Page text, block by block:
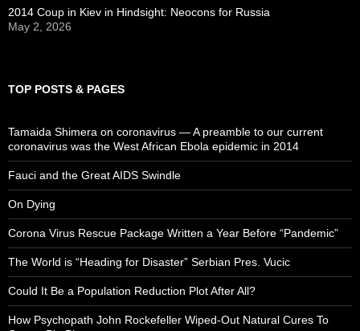
2014 Coup in Kiev in Hindsight: Neocons for Russia
May 2, 2026
TOP POSTS & PAGES
Tamaida Shimera on coronavirus — A preamble to our current
coronavirus was the West African Ebola epidemic in 2014
Fauci and the Great AIDS Swindle
On Dying
Corona Virus Rescue Package Written a Year Before “Pandemic”
The World is “Heading for Disaster” Serbian Pres. Vucic
Could It Be a Population Reduction Plot After All?
How Psychopath John Rockefeller Wiped-Out Natural Cures To